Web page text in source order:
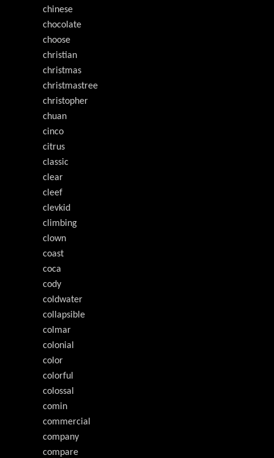
chinese
chocolate
choose
christian
christmas
christmastree
christopher
chuan
cinco
citrus
classic
clear
cleef
clevkid
climbing
clown
coast
coca
cody
coldwater
collapsible
colmar
colonial
color
colorful
colossal
comin
commercial
company
compare